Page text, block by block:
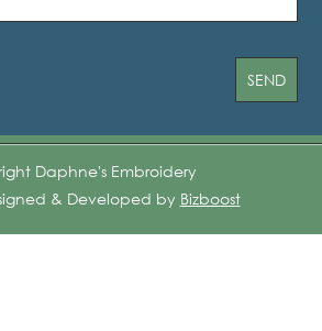
Daphne's Embroidery
& Developed by Bizboost